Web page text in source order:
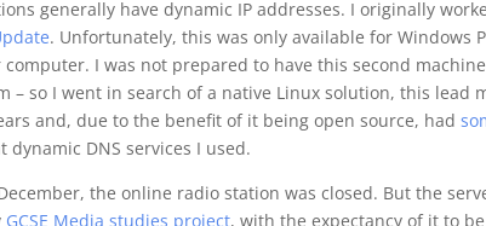
generally have dynamic IP addresses. I originally
. Unfortunately, this was only available for Windows
computer. I was not prepared to have this second
– so I went in search of a native Linux solution, this lead
and, due to the benefit of it being open source, had
dynamic DNS services I used.
the online radio station was closed. But the
GCSE Media studies project, with the expectancy of it to